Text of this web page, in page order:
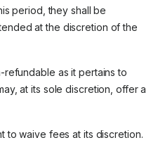
period, they shall be
at the discretion of the
as it pertains to
at its sole discretion, offer a
to waive fees at its discretion.